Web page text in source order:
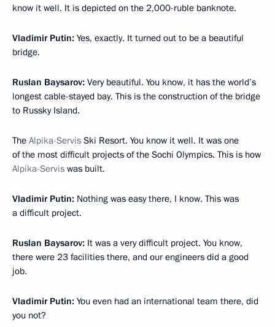
know it well. It is depicted on the 2,000-ruble banknote.
Vladimir Putin: Yes, exactly. It turned out to be a beautiful
bridge.
Ruslan Baysarov: Very beautiful. You know, it has the world’s
longest cable-stayed bay. This is the construction of the bridge
to Russky Island.
The Alpika-Servis Ski Resort. You know it well. It was one
of the most difficult projects of the Sochi Olympics. This is how
Alpika-Servis was built.
Vladimir Putin: Nothing was easy there, I know. This was
a difficult project.
Ruslan Baysarov: It was a very difficult project. You know,
there were 23 facilities there, and our engineers did a good
job.
Vladimir Putin: You even had an international team there, did
you not?